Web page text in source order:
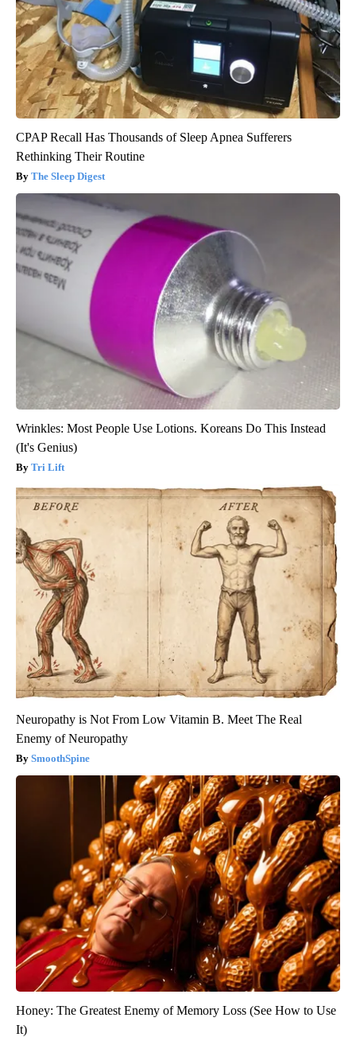
CPAP Recall Has Thousands of Sleep Apnea Sufferers
Rethinking Their Routine
The Sleep Digest
Wrinkles: Most People Use Lotions. Koreans Do This Instead
(It's Genius)
Tri Lift
Neuropathy is Not From Low Vitamin B. Meet The Real
Enemy of Neuropathy
SmoothSpine
Honey: The Greatest Enemy of Memory Loss (See How to Use
It)